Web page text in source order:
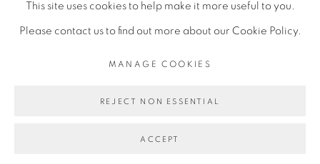
This site uses cookies to help make it more useful to you.
Please contact us to find out more about our Cookie Policy.
MANAGE COOKIES
REJECT NON ESSENTIAL
ACCEPT